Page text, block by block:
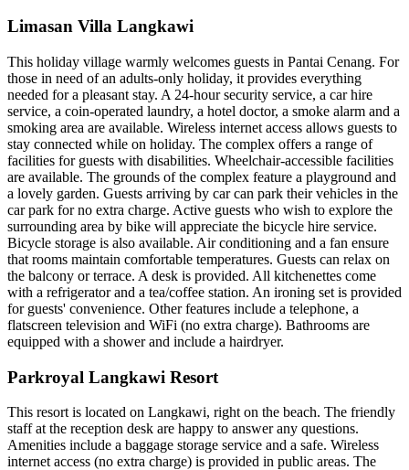
Limasan Villa Langkawi
This holiday village warmly welcomes guests in Pantai Cenang. For
those in need of an adults-only holiday, it provides everything
needed for a pleasant stay. A 24-hour security service, a car hire
service, a coin-operated laundry, a hotel doctor, a smoke alarm and a
smoking area are available. Wireless internet access allows guests to
stay connected while on holiday. The complex offers a range of
facilities for guests with disabilities. Wheelchair-accessible facilities
are available. The grounds of the complex feature a playground and
a lovely garden. Guests arriving by car can park their vehicles in the
car park for no extra charge. Active guests who wish to explore the
surrounding area by bike will appreciate the bicycle hire service.
Bicycle storage is also available. Air conditioning and a fan ensure
that rooms maintain comfortable temperatures. Guests can relax on
the balcony or terrace. A desk is provided. All kitchenettes come
with a refrigerator and a tea/coffee station. An ironing set is provided
for guests' convenience. Other features include a telephone, a
flatscreen television and WiFi (no extra charge). Bathrooms are
equipped with a shower and include a hairdryer.
Parkroyal Langkawi Resort
This resort is located on Langkawi, right on the beach. The friendly
staff at the reception desk are happy to answer any questions.
Amenities include a baggage storage service and a safe. Wireless
internet access (no extra charge) is provided in public areas. The